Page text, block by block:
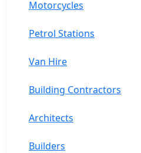
Motorcycles
Petrol Stations
Van Hire
Building Contractors
Architects
Builders